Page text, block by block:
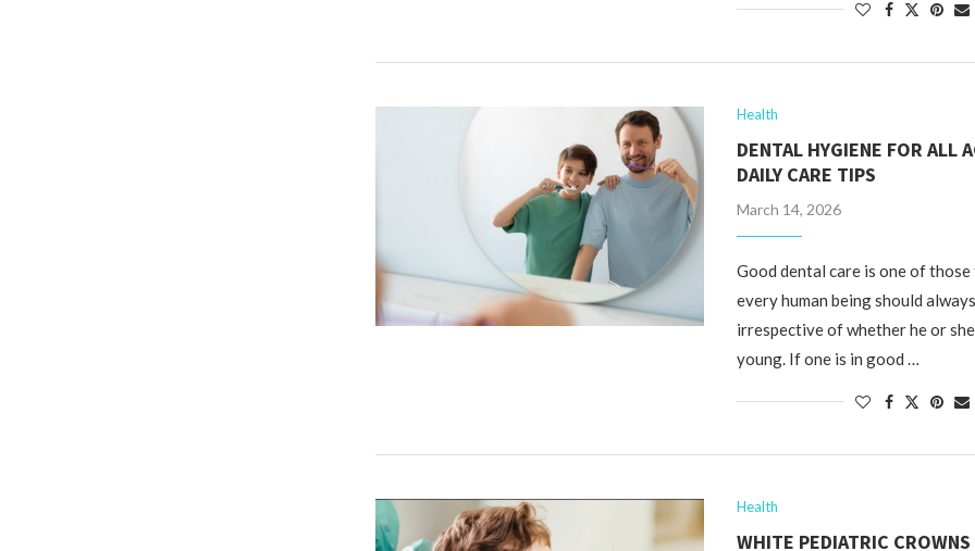
Health
DENTAL HYGIENE FOR ALL
DAILY CARE TIPS
March 14, 2026
Good dental care is one of
every human being should
irrespective of whether he or
young. If one is in good …
Health
WHITE PEDIATRIC